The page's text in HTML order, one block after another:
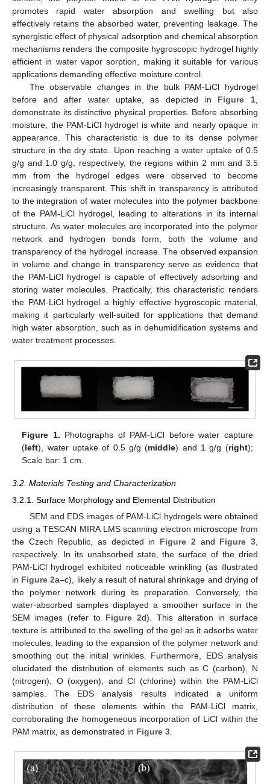
promotes rapid water absorption and swelling but also
effectively retains the absorbed water, preventing leakage. The
synergistic effect of physical adsorption and chemical absorption
mechanisms renders the composite hygroscopic hydrogel highly
efficient in water vapor sorption, making it suitable for various
applications demanding effective moisture control.
The observable changes in the bulk PAM-LiCl hydrogel
before and after water uptake, as depicted in Figure 1
demonstrate its distinctive physical properties. Before absorbing
moisture, the PAM-LiCl hydrogel is white and nearly opaque in
appearance. This characteristic is due to its dense polymer
structure in the dry state. Upon reaching a water uptake of 0.5
g/g and 1.0 g/g, respectively, the regions within 2 mm and 3.5
mm from the hydrogel edges were observed to become
increasingly transparent. This shift in transparency is attributed
to the integration of water molecules into the polymer backbone
of the PAM-LiCl hydrogel, leading to alterations in its internal
structure. As water molecules are incorporated into the polymer
network and hydrogen bonds form, both the volume and
transparency of the hydrogel increase. The observed expansion
in volume and change in transparency serve as evidence that
the PAM-LiCl hydrogel is capable of effectively adsorbing and
storing water molecules. Practically, this characteristic renders
the PAM-LiCl hydrogel a highly effective hygroscopic material,
making it particularly well-suited for applications that demand
high water absorption, such as in dehumidification systems and
water treatment processes.
Figure 1. Photographs of PAM-LiCl before water capture
(left), water uptake of 0.5 g/g (middle) and 1 g/g (right);
Scale bar: 1 cm.
3.2. Materials Testing and Characterization
3.2.1. Surface Morphology and Elemental Distribution
SEM and EDS images of PAM-LiCl hydrogels were obtained
using a TESCAN MIRA LMS scanning electron microscope from
the Czech Republic, as depicted in Figure 2 and Figure 3
respectively. In its unabsorbed state, the surface of the dried
PAM-LiCl hydrogel exhibited noticeable wrinkling (as illustrated
in Figure 2a–c), likely a result of natural shrinkage and drying of
the polymer network during its preparation. Conversely, the
water-absorbed samples displayed a smoother surface in the
SEM images (refer to Figure 2d). This alteration in surface
texture is attributed to the swelling of the gel as it adsorbs water
molecules, leading to the expansion of the polymer network and
smoothing out the initial wrinkles. Furthermore, EDS analysis
elucidated the distribution of elements such as C (carbon), N
(nitrogen), O (oxygen), and Cl (chlorine) within the PAM-LiCl
samples. The EDS analysis results indicated a uniform
distribution of these elements within the PAM-LiCl matrix,
corroborating the homogeneous incorporation of LiCl within the
PAM matrix, as demonstrated in Figure 3